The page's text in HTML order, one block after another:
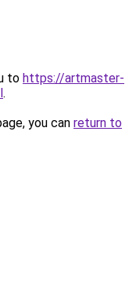
to https://artmaster-
.
you can return to